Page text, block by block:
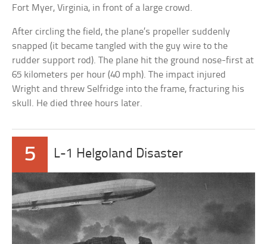
Fort Myer, Virginia, in front of a large crowd.
After circling the field, the plane’s propeller suddenly
snapped (it became tangled with the guy wire to the
rudder support rod). The plane hit the ground nose-first at
65 kilometers per hour (40 mph). The impact injured
Wright and threw Selfridge into the frame, fracturing his
skull. He died three hours later.
5 L-1 Helgoland Disaster